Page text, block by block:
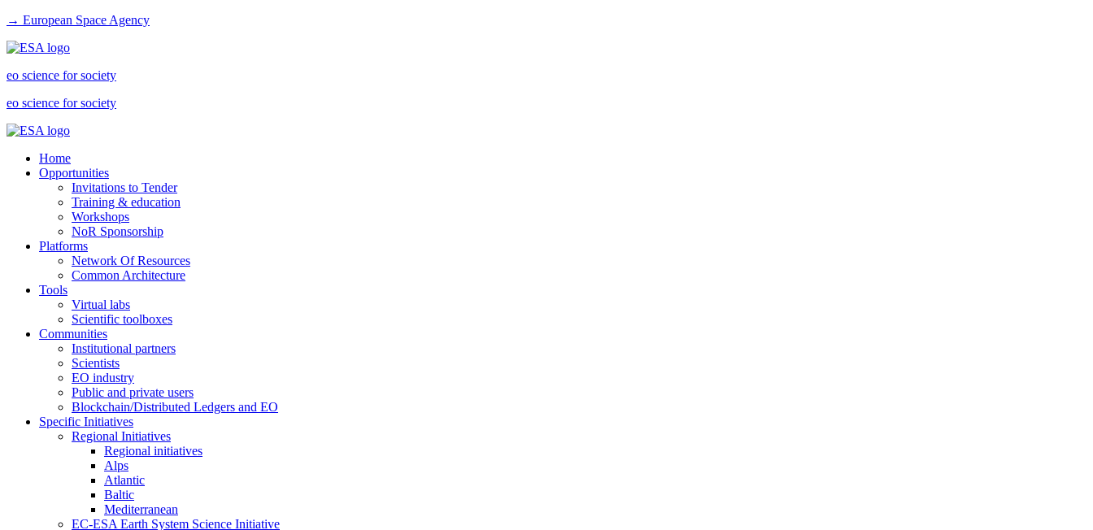
→ European Space Agency
eo science for society
eo science for society
Home
Opportunities
Invitations to Tender
Training & education
Workshops
NoR Sponsorship
Platforms
Network Of Resources
Common Architecture
Tools
Virtual labs
Scientific toolboxes
Communities
Institutional partners
Scientists
EO industry
Public and private users
Blockchain/Distributed Ledgers and EO
Specific Initiatives
Regional Initiatives
Regional initiatives
Alps
Atlantic
Baltic
Mediterranean
EC-ESA Earth System Science Initiative